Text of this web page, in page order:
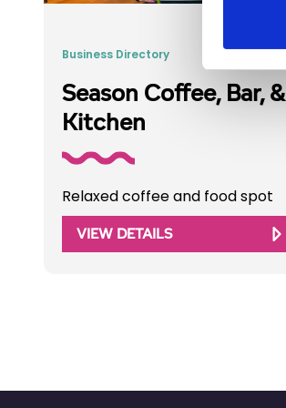
Business Directory
Season Coffee, Bar, &
Kitchen
Relaxed coffee and food spot
VIEW DETAILS